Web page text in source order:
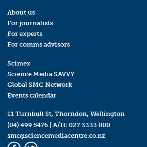
About us
For journalists
For experts
For comms advisors
Scimex
Science Media SAVVY
Global SMC Network
Events calendar
11 Turnbull St, Thorndon, Wellington
(04) 499 5476 | A/H: 027 3333 000
smc@sciencemediacentre.co.nz